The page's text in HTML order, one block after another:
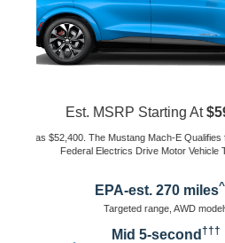
Est. MSRP Starting
As low as $36,395. The Mustang Mach-E
Federal Electrics Drive Motor
EPA-est. 230
Targeted range,
Mid 5-